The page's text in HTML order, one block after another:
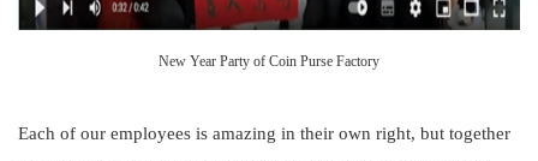
New Year Party of Coin Purse Factory
Each of our employees is amazing in their own right, but together